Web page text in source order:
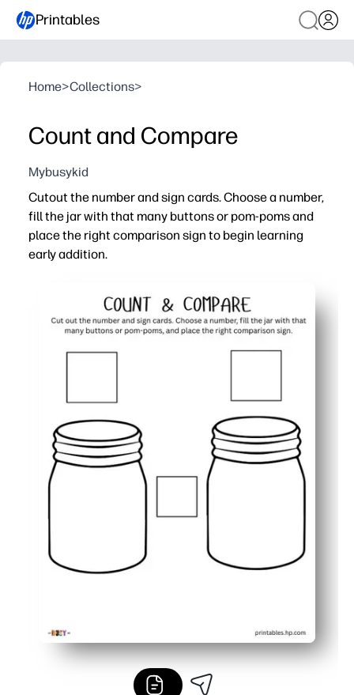
Printables
Home>Collections>
Count and Compare
Mybusykid
Cutout the number and sign cards. Choose a number,
fill the jar with that many buttons or pom-poms and
place the right comparison sign to begin learning
early addition.